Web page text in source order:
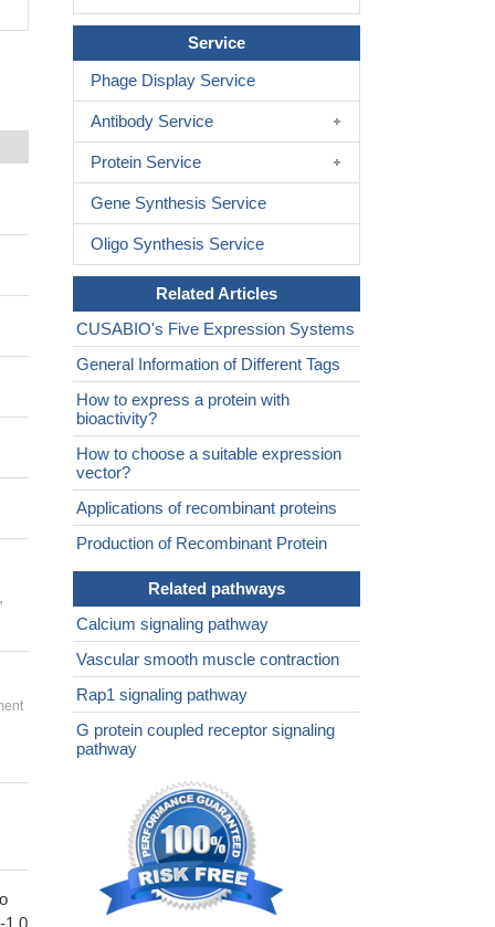
1.0
Service
Phage Display Service
Antibody Service
Protein Service
Gene Synthesis Service
Oligo Synthesis Service
Related Articles
CUSABIO's Five Expression Systems
General Information of Different Tags
How to express a protein with
bioactivity?
How to choose a suitable expression
vector?
Applications of recombinant proteins
Production of Recombinant Protein
Related pathways
Calcium signaling pathway
Vascular smooth muscle contraction
Rap1 signaling pathway
G protein coupled receptor signaling
pathway